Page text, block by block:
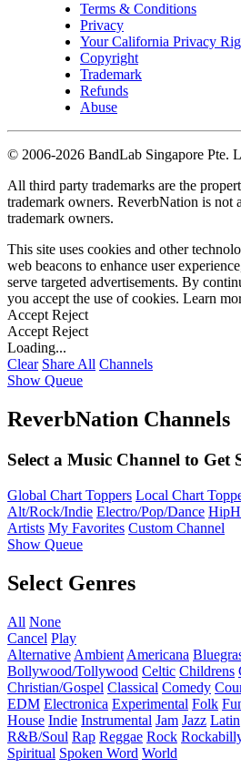
Terms & Conditions
Privacy
Your California Privacy
Copyright
Trademark
Refunds
Abuse
© 2006-2026 BandLab Singapore Pte.
All third party trademarks are the
trademark owners. ReverbNation is not
trademark owners.
This site uses cookies and other
web beacons to enhance user
serve targeted advertisements. By
you accept the use of cookies. Learn
Accept Reject
Accept Reject
Loading...
Clear Share All Channels
Show Queue
ReverbNation Channels
Select a Music Channel to Get
Global Chart Toppers Local Chart
Alt/Rock/Indie Electro/Pop/Dance
Artists My Favorites Custom Channel
Show Queue
Select Genres
All None
Cancel Play
Alternative Ambient Americana
Bollywood/Tollywood Celtic Childrens
Christian/Gospel Classical Comedy
EDM Electronica Experimental Folk
House Indie Instrumental Jam Jazz Latin
R&B/Soul Rap Reggae Rock
Spiritual Spoken Word World